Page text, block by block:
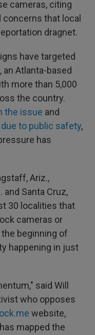
cameras, citing
that local
dragnet.
have targeted
Atlanta-based
more than 5,000
the country.
the issue and
due to public safety,
has
Ariz.,
and Santa Cruz,
30 localities that
cameras or
beginning of
happening in just
said Will
who opposes
website,
mapped the